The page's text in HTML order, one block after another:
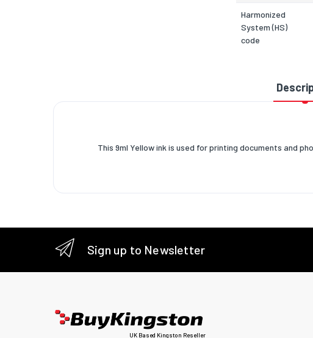
Harmonized
System (HS)
code
This 9ml Yellow ink is used for printing documents and
Sign up to Newsletter
UK Based Kingston Reseller